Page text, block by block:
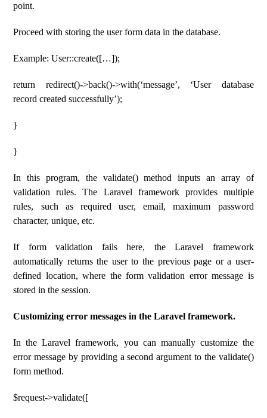
point.
Proceed with storing the user form data in the database.
Example: User::create([…]);
return redirect()->back()->with(‘message’, ‘User database
record created successfully’);
}
}
In this program, the validate() method inputs an array of
validation rules. The Laravel framework provides multiple
rules, such as required user, email, maximum password
character, unique, etc.
If form validation fails here, the Laravel framework
automatically returns the user to the previous page or a user-
defined location, where the form validation error message is
stored in the session.
Customizing error messages in the Laravel framework.
In the Laravel framework, you can manually customize the
error message by providing a second argument to the validate()
form method.
$request->validate([